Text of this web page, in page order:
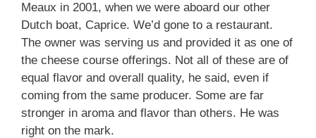
Meaux in 2001, when we were aboard our other
Dutch boat, Caprice. We’d gone to a restaurant.
The owner was serving us and provided it as one of
the cheese course offerings. Not all of these are of
equal flavor and overall quality, he said, even if
coming from the same producer. Some are far
stronger in aroma and flavor than others. He was
right on the mark.